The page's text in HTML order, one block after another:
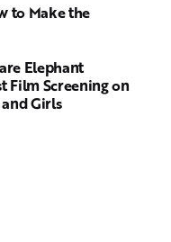
to Make the
Elephant
Film Screening on
Girls